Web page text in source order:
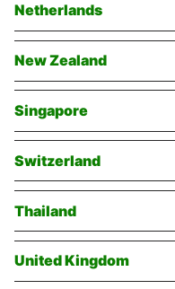
Netherlands
New Zealand
Singapore
Switzerland
Thailand
United Kingdom